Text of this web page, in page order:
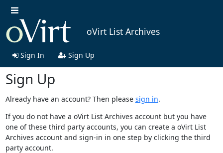
oVirt List Archives
Sign In Sign Up
Sign Up
Already have an account? Then please sign in.
If you do not have a oVirt List Archives account but you have
one of these third party accounts, you can create a oVirt List
Archives account and sign-in in one step by clicking the third
party account.